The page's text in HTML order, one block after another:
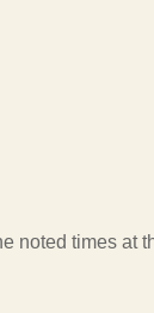
noted times at